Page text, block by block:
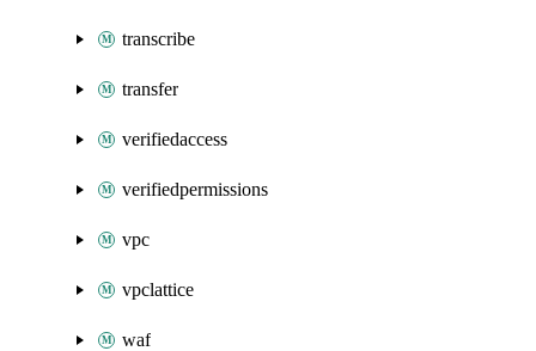
transcribe
transfer
verifiedaccess
verifiedpermissions
vpc
vpclattice
waf